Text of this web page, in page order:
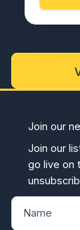
Join our
Join our
go live on